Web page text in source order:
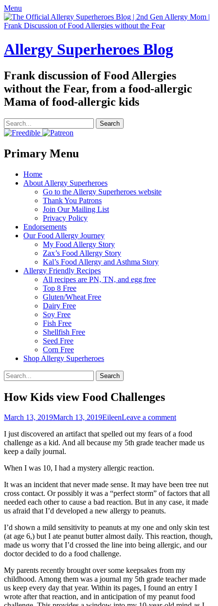
Menu
Allergy Superheroes Blog
Frank discussion of Food Allergies
without the Fear, from a food-allergic
Mama of food-allergic kids
Search
for:
Facebook
Twitter
Email
Pinterest
YouTube
Instagram
Website
Primary Menu
Skip
Home
About Allergy Superheroes
Go to the Allergy Superheroes website
Thank You Patrons
Join Our Mailing List
Privacy Policy
Endorsements
Our Food Allergy Journey
My Food Allergy Story
Zax’s Food Allergy Story
Kal’s Food Allergy and Asthma Story
Allergy Friendly Recipes
All recipes are PN, TN, and egg free
Top 8 Free
Gluten/Wheat Free
Dairy Free
Soy Free
Fish Free
Shellfish Free
Seed Free
Corn Free
Shop Allergy Superheroes
Search
Search
for:
How Kids view Food Challenges
Posted
March 13, 2019March 13, 2019Author
EileenLeave a comment
I just discovered an artifact that spelled out my fears of a food
challenge as a kid. And all because my 5th grade teacher made us
keep a daily journal.
When I was 10, I had a mystery allergic reaction.
It was an incident that never made sense. It may have been tree nut
cross contact. Or possibly it was a “perfect storm” of factors that all
needed each other to cause a bad reaction. But in any case, it made
us afraid that I’d developed a new allergy to peanuts.
I’d shown a mild sensitivity to peanuts at my one and only skin test
(at age 6,) but I ate peanut butter almost daily. This reaction, though,
made us worry that I’d crossed the line into being allergic, and our
doctor decided to do a food challenge.
My parents recently brought over some keepsakes from my
childhood. Among them was a journal my 5th grade teacher made
us keep every day that year. Within its pages, I found an entry I
wrote after that reaction, and in anticipation of my peanut food